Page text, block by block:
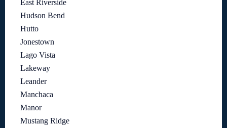
East Riverside
Hudson Bend
Hutto
Jonestown
Lago Vista
Lakeway
Leander
Manchaca
Manor
Mustang Ridge